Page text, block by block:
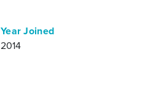
Year Joined
2014